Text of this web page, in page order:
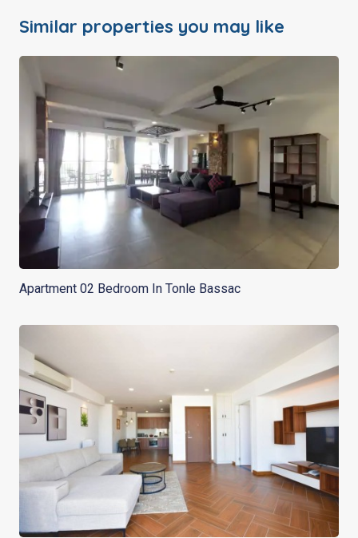
Similar properties you may like
Apartment 02 Bedroom In Tonle Bassac